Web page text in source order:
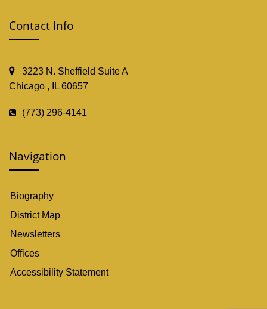
Contact Info
3223 N. Sheffield Suite A
Chicago , IL 60657
(773) 296-4141
Navigation
Biography
District Map
Newsletters
Offices
Accessibility Statement